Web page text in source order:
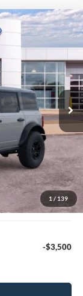
1 / 139
Ext. Int.
$60,754
-$2,000
$58,754
$58,891
$56,639
-$2,000
$54,639
-$3,500